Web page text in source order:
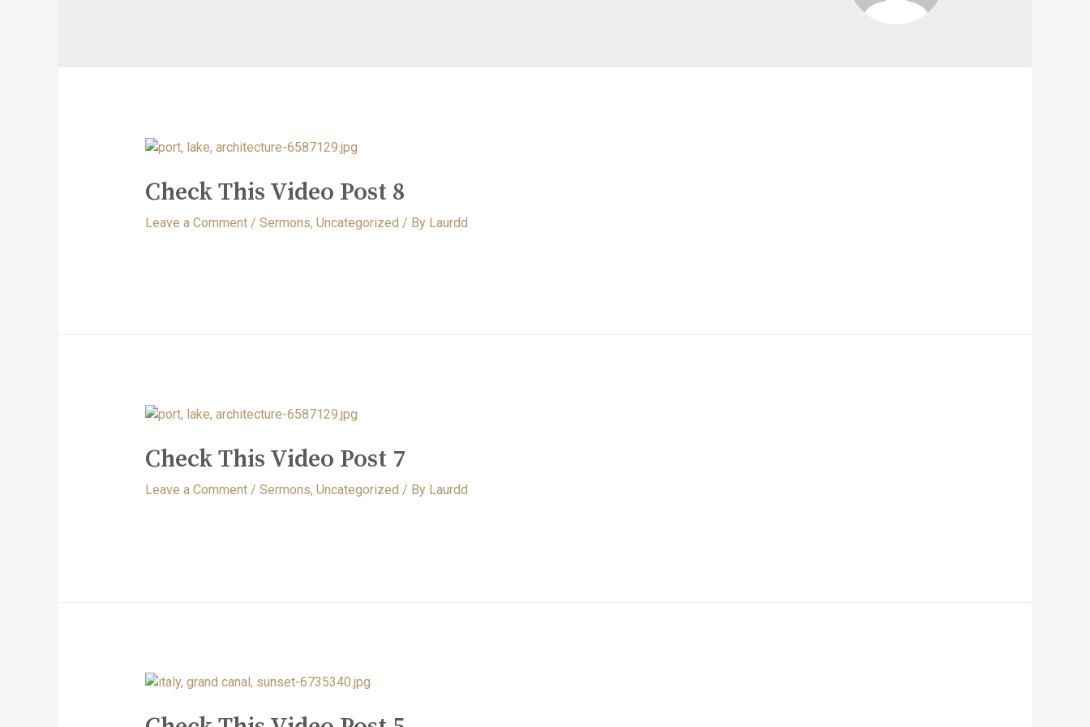
Check This Video Post 8
Leave a Comment / Sermons, Uncategorized / By Laurdd
Check This Video Post 7
Leave a Comment / Sermons, Uncategorized / By Laurdd